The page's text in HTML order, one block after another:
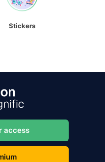
Stickers
access